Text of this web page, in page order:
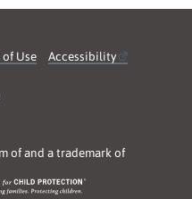
of Use Accessibility
of and a trademark of